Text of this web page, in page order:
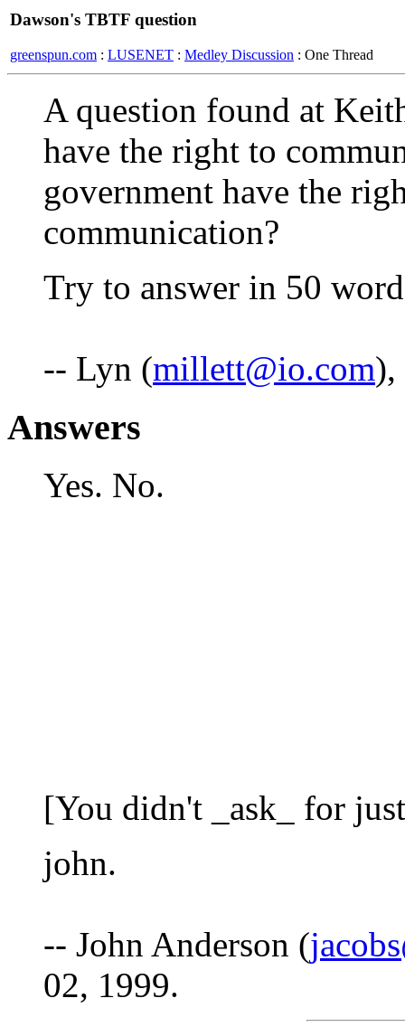
Dawson's TBTF question
greenspun.com : LUSENET : Medley Discussion : One Thread
A question found at
have the right to
government have the
communication?
Try to answer in 50
-- Lyn (millett@io.com),
Answers
Yes. No.
[You didn't _ask_ for
john.
-- John Anderson (
02, 1999.